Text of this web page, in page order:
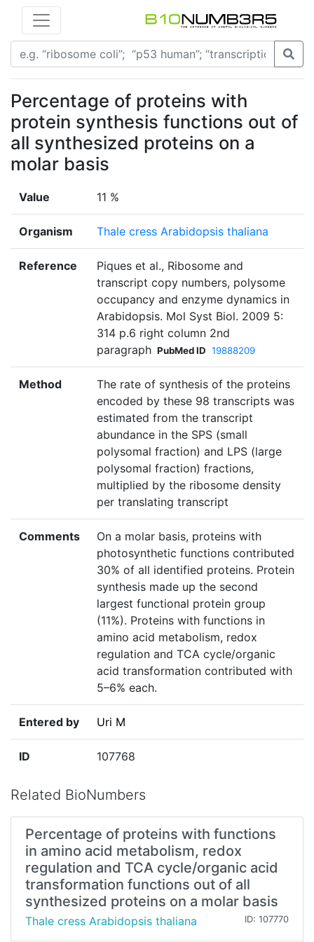
Percentage of proteins with
protein synthesis functions out of
all synthesized proteins on a
molar basis
Value 11 %
Organism Thale cress Arabidopsis thaliana
Reference
Piques et al., Ribosome and
transcript copy numbers, polysome
occupancy and enzyme dynamics in
Arabidopsis. Mol Syst Biol. 2009 5:
314 p.6 right column 2nd
paragraph PubMed ID 19888209
Method
The rate of synthesis of the proteins
encoded by these 98 transcripts was
estimated from the transcript
abundance in the SPS (small
polysomal fraction) and LPS (large
polysomal fraction) fractions,
multiplied by the ribosome density
per translating transcript
Comments
On a molar basis, proteins with
photosynthetic functions contributed
30% of all identified proteins. Protein
synthesis made up the second
largest functional protein group
(11%). Proteins with functions in
amino acid metabolism, redox
regulation and TCA cycle/organic
acid transformation contributed with
5–6% each.
Entered by Uri M
ID 107768
Related BioNumbers
Percentage of proteins with functions
in amino acid metabolism, redox
regulation and TCA cycle/organic acid
transformation functions out of all
synthesized proteins on a molar basis
Thale cress Arabidopsis thaliana ID: 107770